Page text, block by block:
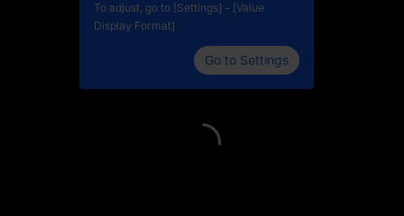
To adjust, go to [Settings] - [Value
Display Format]
Go to Settings